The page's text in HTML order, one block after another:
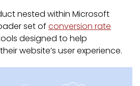
nested within Microsoft
set of conversion rate
designed to help
website’s user experience.